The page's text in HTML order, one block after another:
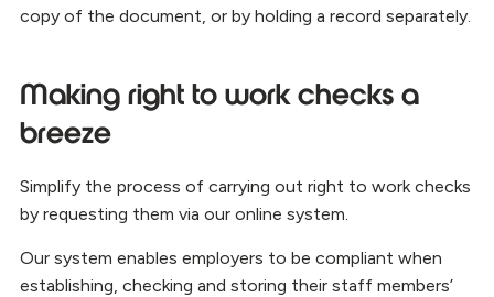
copy of the document, or by holding a record separately.
Making right to work checks a
breeze
Simplify the process of carrying out right to work checks
by requesting them via our online system.
Our system enables employers to be compliant when
establishing, checking and storing their staff members’